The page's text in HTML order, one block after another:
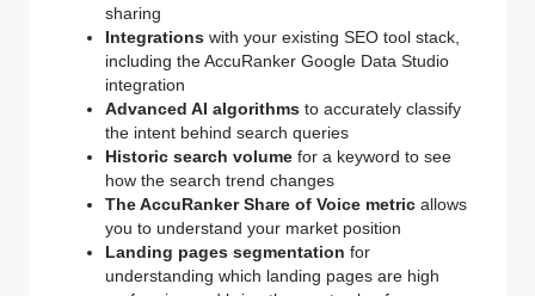
sharing
Integrations with your existing SEO tool stack,
including the AccuRanker Google Data Studio
integration
Advanced AI algorithms to accurately classify
the intent behind search queries
Historic search volume for a keyword to see
how the search trend changes
The AccuRanker Share of Voice metric allows
you to understand your market position
Landing pages segmentation for
understanding which landing pages are high